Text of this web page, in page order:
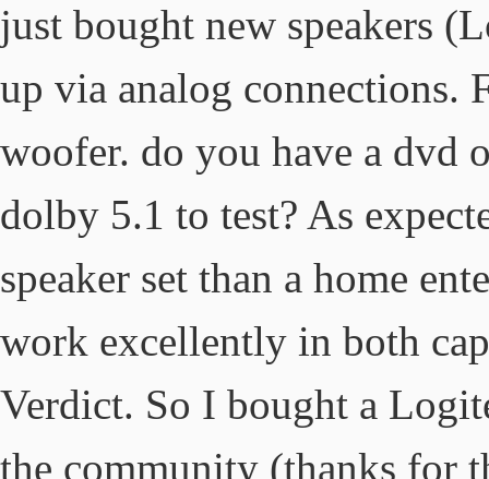
just bought new speakers
up via analog connections.
woofer. do you have a dvd
dolby 5.1 to test? As
speaker set than a home
work excellently in both
Verdict. So I bought a
the community (thanks for